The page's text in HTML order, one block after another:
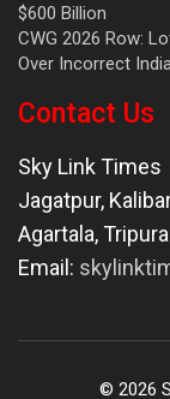
$600 Billion
CWG 2026 Row:
Over Incorrect
Contact Us
Sky Link Times
Jagatpur,
Agartala,
Email:
© 2026